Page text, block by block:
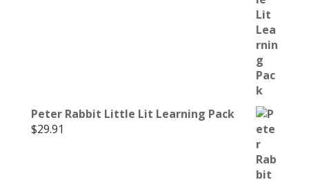
Peter Rabbit Little Lit Learning Pack
$29.91